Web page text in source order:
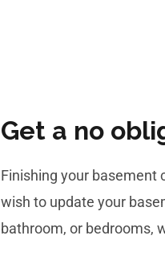
Get a no
Finishing your basement
wish to update your
bathroom, or bedrooms,